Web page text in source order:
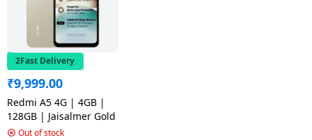
2Fast Delivery
₹9,999.00
Redmi A5 4G | 4GB |
128GB | Jaisalmer Gold
Out of stock